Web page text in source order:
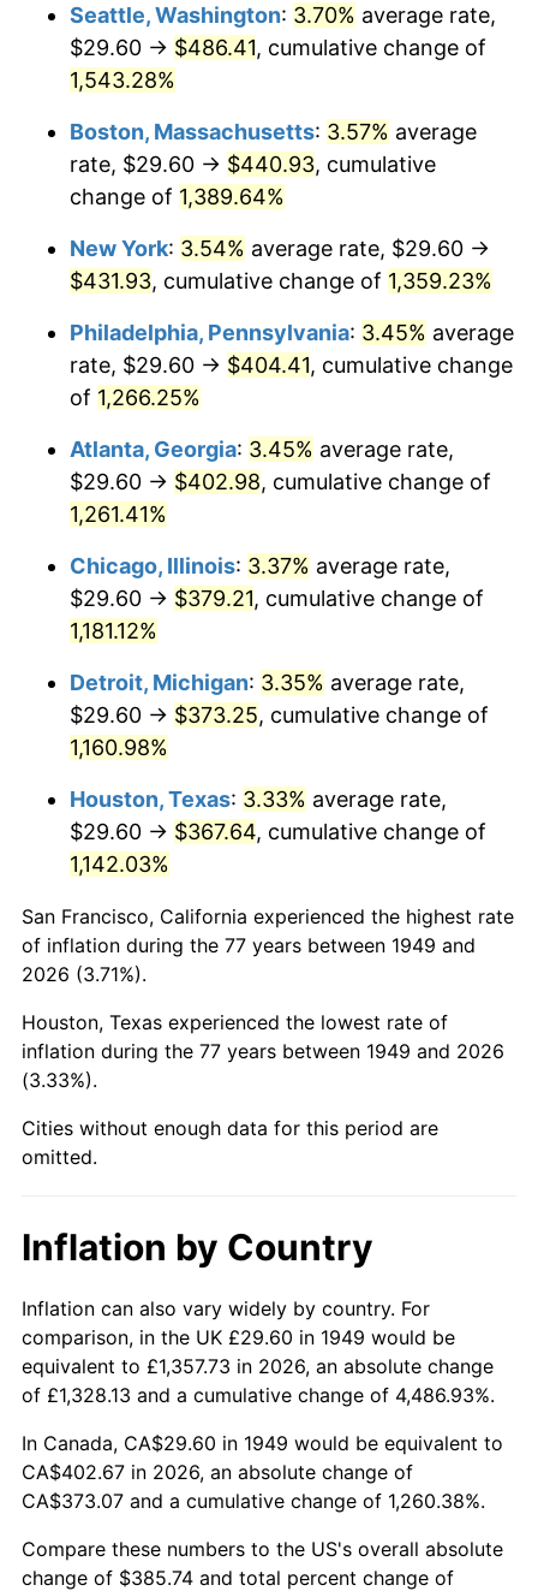
1976 $70.77 5.76%
1977 $75.37
$81.09 7.59%
1979 $90.29
1980 $102.48 13.50%
1982 $120.02 6.16%
1984 $129.22 4.32%
1985 $133.82
1986 $136.31 1.86%
1987 $141.28
1988 $147.13 4.14%
1989 $154.22
1990 $162.55 5.40%
1991 $169.39
1992 $174.49 3.01%
1993 $179.71 2.99%
1994 $184.32 2.56%
1995 $189.54
1996 $195.14 2.95%
1998 $202.72 1.56%
2000 $214.16 3.36%
2001 $220.26 2.85%
2002 $223.74 1.58%
2003 $228.84 2.28%
2004 $234.93 2.66%
$1,000,000dollars in
1949
$14,031,596.64dollars
today
Seattle, Washington: 3.70% average rate,
$29.60 → $486.41, cumulative change of
1,543.28%
Boston, Massachusetts: 3.57% average
rate, $29.60 → $440.93, cumulative
change of 1,389.64%
New York: 3.54% average rate, $29.60 →
$431.93, cumulative change of 1,359.23%
Philadelphia, Pennsylvania: 3.45% average
rate, $29.60 → $404.41, cumulative change
of 1,266.25%
Atlanta, Georgia: 3.45% average rate,
$29.60 → $402.98, cumulative change of
1,261.41%
Chicago, Illinois: 3.37% average rate,
$29.60 → $379.21, cumulative change of
1,181.12%
Detroit, Michigan: 3.35% average rate,
$29.60 → $373.25, cumulative change of
1,160.98%
Houston, Texas: 3.33% average rate,
$29.60 → $367.64, cumulative change of
1,142.03%
San Francisco, California experienced the highest rate
of inflation during the 77 years between 1949 and
2026 (3.71%).
Houston, Texas experienced the lowest rate of
inflation during the 77 years between 1949 and 2026
(3.33%).
Cities without enough data for this period are
omitted.
Inflation by Country
Inflation can also vary widely by country. For
comparison, in the UK £29.60 in 1949 would be
equivalent to £1,357.73 in 2026, an absolute change
of £1,328.13 and a cumulative change of 4,486.93%.
In Canada, CA$29.60 in 1949 would be equivalent to
CA$402.67 in 2026, an absolute change of
CA$373.07 and a cumulative change of 1,260.38%.
Compare these numbers to the US's overall absolute
change of $385.74 and total percent change of